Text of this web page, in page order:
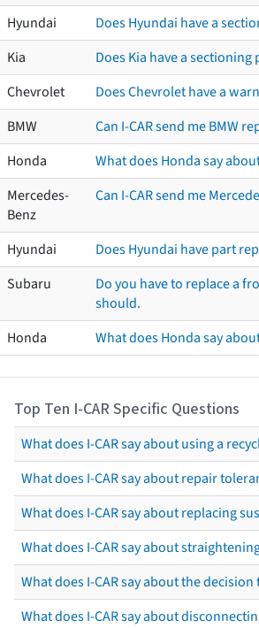
Hyundai
Does Hyundai have a
Kia
Does Kia have a
Chevrolet
Does Chevrolet have a
BMW
Can I-CAR send me BMW
Honda
What does Honda say
Mercedes-
Benz
Can I-CAR send me
Hyundai
Does Hyundai have part
Subaru
Do you have to replace a
should.
Honda
What does Honda say
Top Ten I-CAR Specific Questions
What does I-CAR say about using a
What does I-CAR say about repair
What does I-CAR say about replacing
What does I-CAR say about
What does I-CAR say about the
What does I-CAR say about